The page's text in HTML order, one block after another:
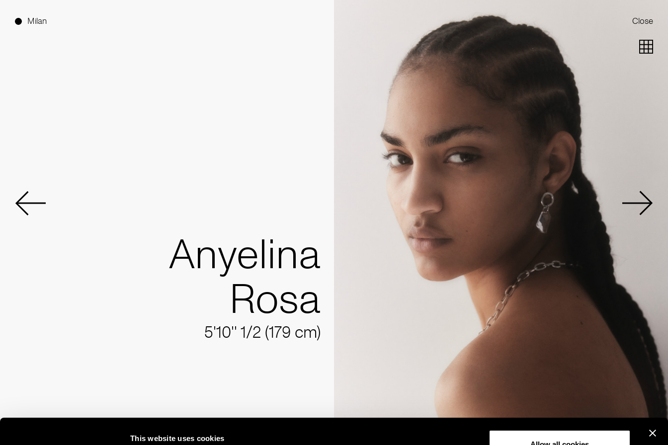
This website uses cookies
Milan Close
Anyelina
Rosa
5'10'' 1/2 (179 cm)